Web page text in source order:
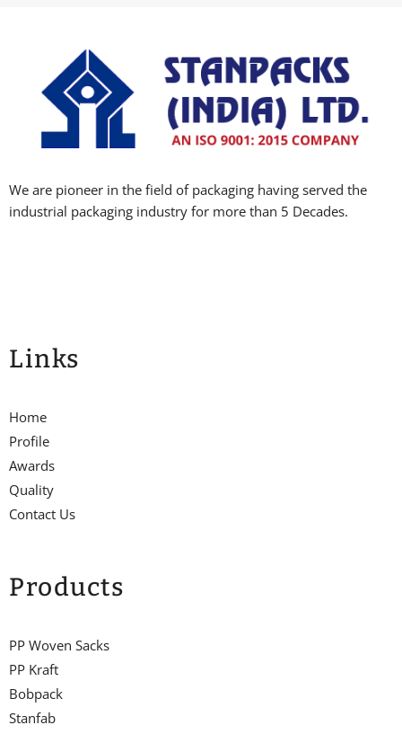
We are pioneer in the field of packaging having served the
industrial packaging industry for more than 5 Decades.
Links
Home
Profile
Awards
Quality
Contact Us
Products
PP Woven Sacks
PP Kraft
Bobpack
Stanfab